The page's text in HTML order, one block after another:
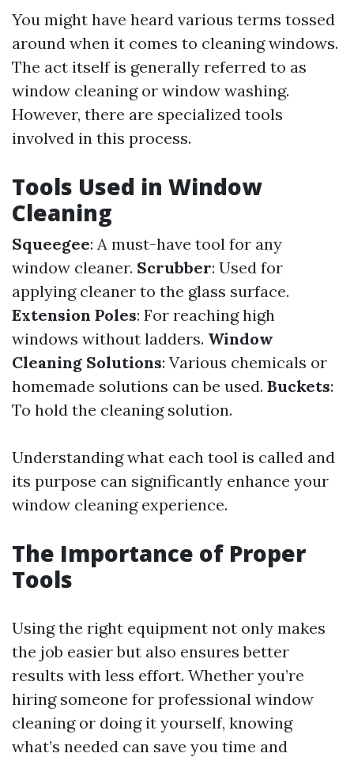
You might have heard various terms tossed
around when it comes to cleaning windows.
The act itself is generally referred to as
window cleaning or window washing.
However, there are specialized tools
involved in this process.
Tools Used in Window
Cleaning
Squeegee: A must-have tool for any
window cleaner. Scrubber: Used for
applying cleaner to the glass surface.
Extension Poles: For reaching high
windows without ladders. Window
Cleaning Solutions: Various chemicals or
homemade solutions can be used. Buckets:
To hold the cleaning solution.
Understanding what each tool is called and
its purpose can significantly enhance your
window cleaning experience.
The Importance of Proper
Tools
Using the right equipment not only makes
the job easier but also ensures better
results with less effort. Whether you’re
hiring someone for professional window
cleaning or doing it yourself, knowing
what’s needed can save you time and